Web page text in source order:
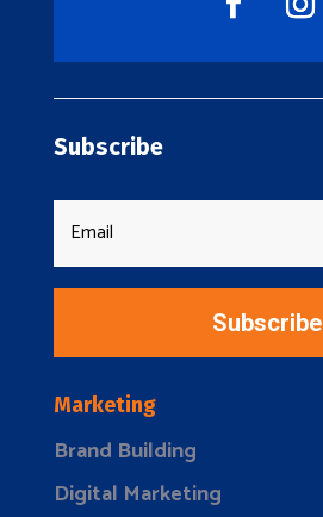
Subscribe
Subscribe
Marketing
Brand Building
Digital Marketing